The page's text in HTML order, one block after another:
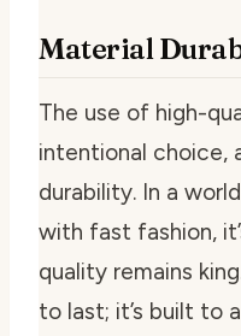
Material
The use of high-
intentional choice,
durability. In a
with fast fashion,
quality remains
to last; it’s built to